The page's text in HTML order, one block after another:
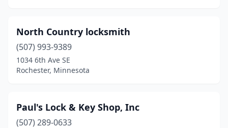
North Country locksmith
(507) 993-9389
1034 6th Ave SE
Rochester, Minnesota
Paul's Lock & Key Shop, Inc
(507) 289-0633